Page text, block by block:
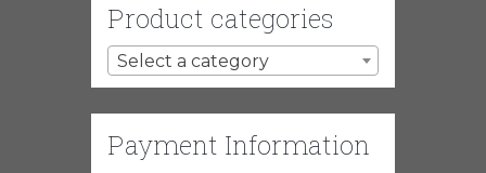
Product categories
Select a category
Payment Information